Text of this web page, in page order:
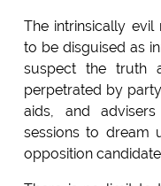
The intrinsically
to be disguised as
suspect the truth
perpetrated by
aids, and
sessions to dream
opposition